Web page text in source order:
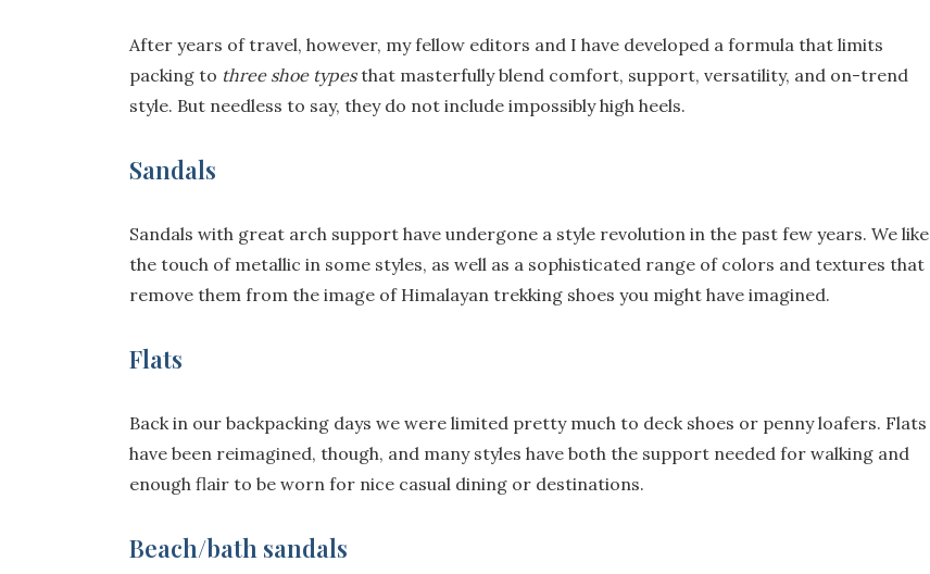
After years of travel, however, my fellow editors and I have developed a formula that limits
packing to three shoe typesthat masterfully blend comfort, support, versatility, and on-trend
style. But needless to say, they do not include impossibly high heels.
Sandals
Sandals with great arch support have undergone a style revolution in the past few years. We like
the touch of metallic in some styles, as well as a sophisticated range of colors and textures that
remove them from the image of Himalayan trekking shoes you might have imagined.
Flats
Back in our backpacking days we were limited pretty much to deck shoes or penny loafers. Flats
have been reimagined, though, and many styles have both the support needed for walking and
enough flair to be worn for nice casual dining or destinations.
Beach/bath sandals